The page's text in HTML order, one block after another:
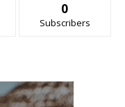
0
Subscribers